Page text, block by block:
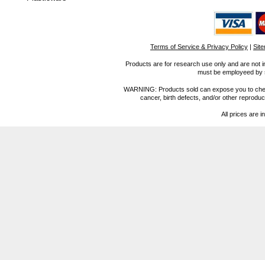
Terms of Service & Privacy Policy |
Products are for research use only and are not
must be employeed
WARNING: Products sold can expose you to
cancer, birth defects, and/or other
All prices are